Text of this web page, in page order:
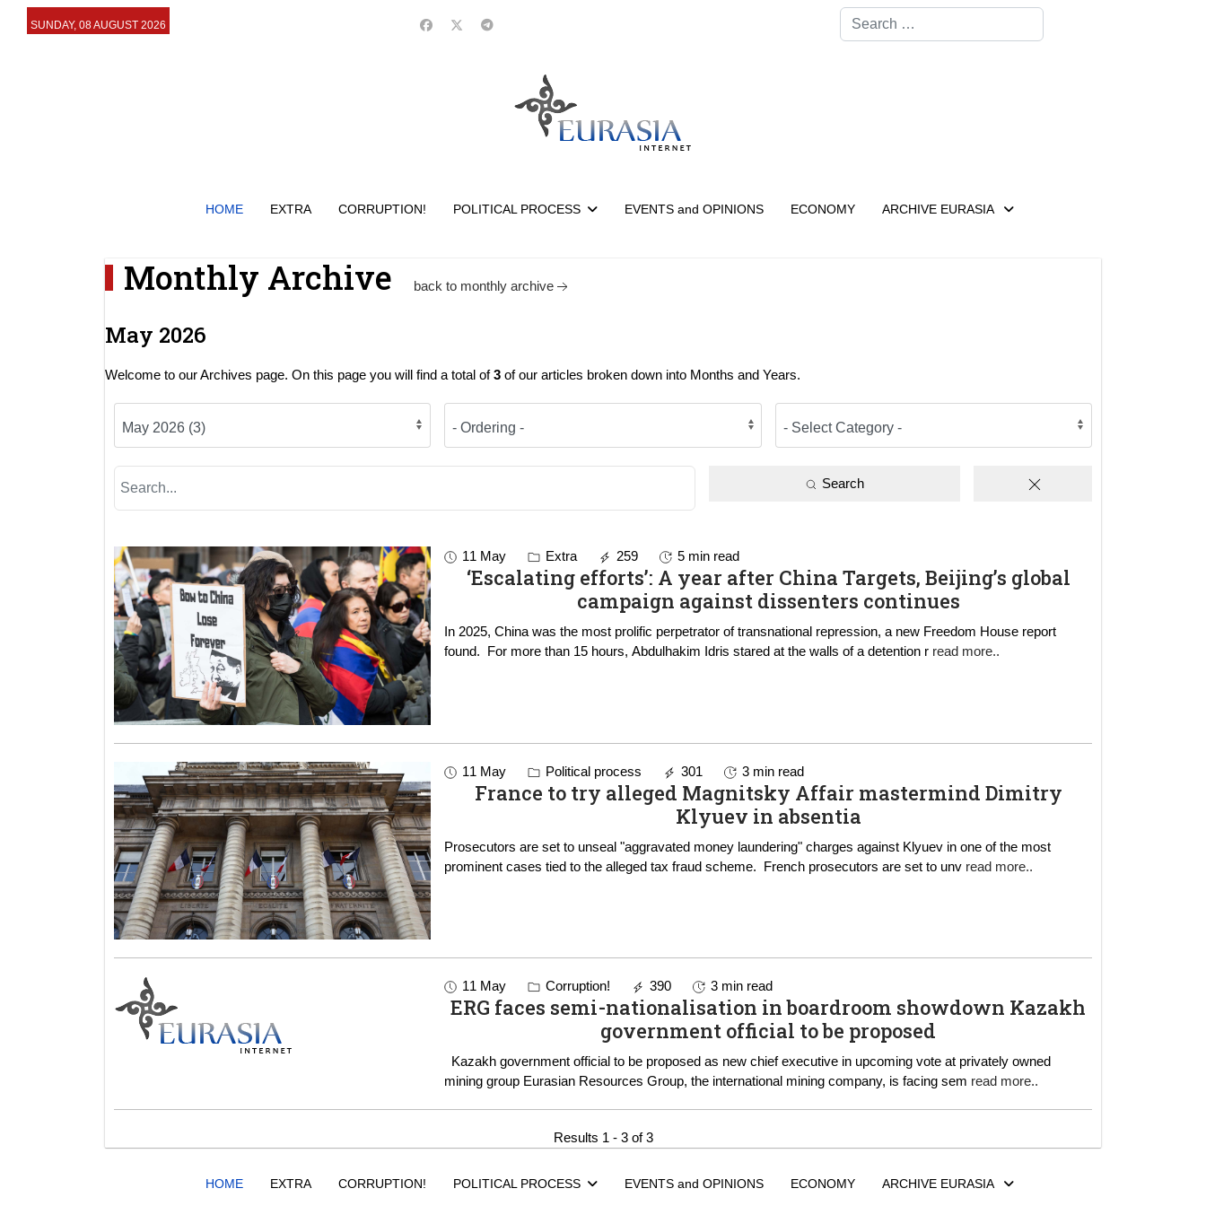
SUNDAY, 08 AUGUST 2026
Search
HOME EXTRA CORRUPTION! POLITICAL PROCESS EVENTS and OPINIONS ECONOMY ARCHIVE EURASIA
Monthly Archive back to monthly archive
May 2026
Welcome to our Archives page. On this page you will find a total of3 of our articles broken down into Months and Years.
Search
11 May Extra 259 5 min read
‘Escalating efforts’: A year after China Targets, Beijing’s global
campaign against dissenters continues
In 2025, China was the most prolific perpetrator of transnational repression, a new Freedom House report
found. For more than 15 hours, Abdulhakim Idris stared at the walls of a detention r read more..
11 May Political process 301 3 min read
France to try alleged Magnitsky Affair mastermind Dimitry
Klyuev in absentia
Prosecutors are set to unseal "aggravated money laundering" charges against Klyuev in one of the most
prominent cases tied to the alleged tax fraud scheme. French prosecutors are set to unv read more..
11 May Corruption! 390 3 min read
ERG faces semi-nationalisation in boardroom showdown Kazakh
government official to be proposed
mining group Eurasian Resources Group, the international mining company, is facing sem read more..
Results 1 - 3 of 3
HOME EXTRA CORRUPTION! POLITICAL PROCESS EVENTS and OPINIONS ECONOMY ARCHIVE EURASIA